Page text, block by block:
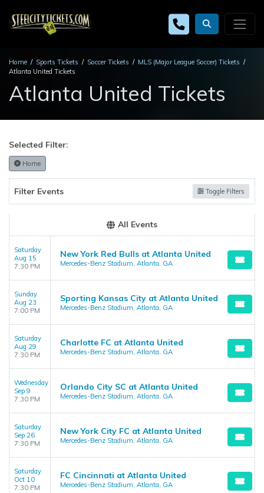
Home Sports Tickets Soccer Tickets
MLS (Major League Soccer) Tickets
Atlanta United Tickets
Atlanta United Tickets
Selected Filter:
Home
Filter Events Toggle Filters
All Events
Saturday
Aug 15
7:30 PM
New York Red Bulls at Atlanta United
Mercedes-Benz Stadium, Atlanta, GA
Sunday
Aug 23
7:00 PM
Sporting Kansas City at Atlanta United
Mercedes-Benz Stadium, Atlanta, GA
Saturday
Aug 29
7:30 PM
Charlotte FC at Atlanta United
Mercedes-Benz Stadium, Atlanta, GA
Wednesday
Sep 9
7:30 PM
Orlando City SC at Atlanta United
Mercedes-Benz Stadium, Atlanta, GA
Saturday
Sep 26
7:30 PM
New York City FC at Atlanta United
Mercedes-Benz Stadium, Atlanta, GA
Saturday
Oct 10
7:30 PM
FC Cincinnati at Atlanta United
Mercedes-Benz Stadium, Atlanta, GA